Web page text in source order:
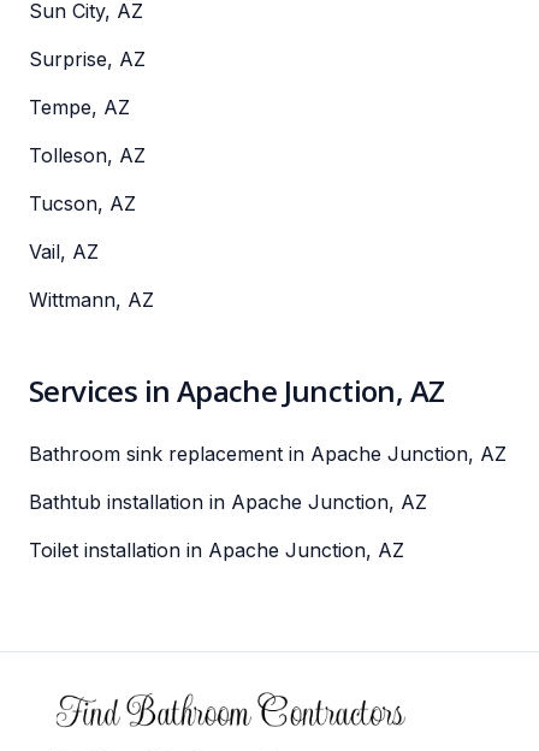
Sun City, AZ
Surprise, AZ
Tempe, AZ
Tolleson, AZ
Tucson, AZ
Vail, AZ
Wittmann, AZ
Services in Apache Junction, AZ
Bathroom sink replacement in Apache Junction, AZ
Bathtub installation in Apache Junction, AZ
Toilet installation in Apache Junction, AZ
Footer